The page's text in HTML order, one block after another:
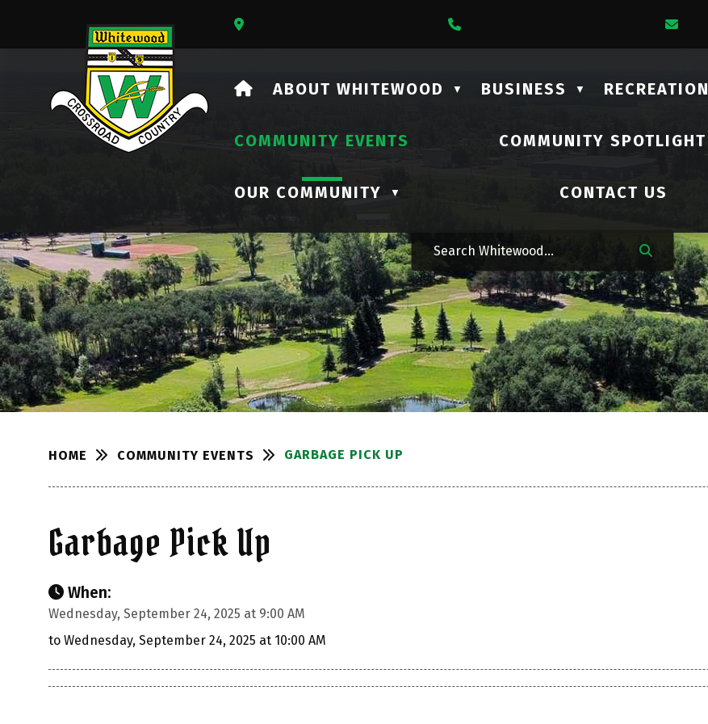
Our Address Is 731 Lalonde Street
HOME
ABOUT WHITEWOOD ▼ BUSINESS ▼ RECREATION
COMMUNITY EVENTS COMMUNITY SPOTLIGHT
OUR COMMUNITY ▼ CONTACT US
HOME COMMUNITY EVENTS GARBAGE PICK UP
Garbage Pick Up
When:
Wednesday, September 24, 2025 at 9:00 AM
to Wednesday, September 24, 2025 at 10:00 AM